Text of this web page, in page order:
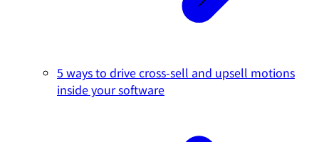
5 ways to drive cross-sell and upsell motions
inside your software